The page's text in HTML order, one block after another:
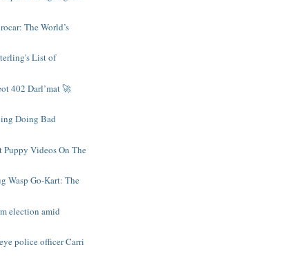
The World’s
List of
402 Darl’mat 🚀
Doing Bad
Puppy Videos On The
Wasp Go-Kart: The
election amid
police officer Carri